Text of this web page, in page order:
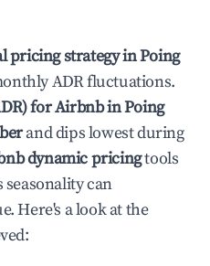
pricing strategy inPoing
ADR fluctuations.
for Airbnb inPoing
and dips lowest during
dynamic pricingtools
seasonality can
Here's a look at the